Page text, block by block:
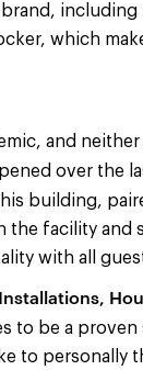
which
and neither
over the
building,
facility and
with all
to be a
to personally